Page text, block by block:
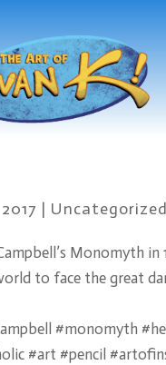
| Uncategorized
Monomyth
to face the great
#monomyth
#art #pencil